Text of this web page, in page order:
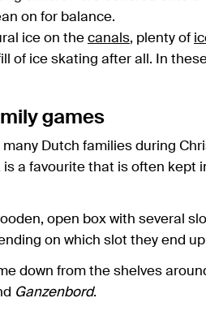
on for balance.
ice on the canals, plenty of
of ice skating after all. In
games
Dutch families during
is a favourite that is often kept
open box with several
on which slot they end
down from the shelves
Ganzenbord.